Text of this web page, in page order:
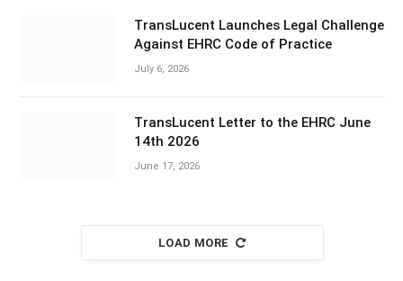
TransLucent Launches Legal Challenge
Against EHRC Code of Practice
July 6, 2026
TransLucent Letter to the EHRC June
14th 2026
June 17, 2026
LOAD MORE